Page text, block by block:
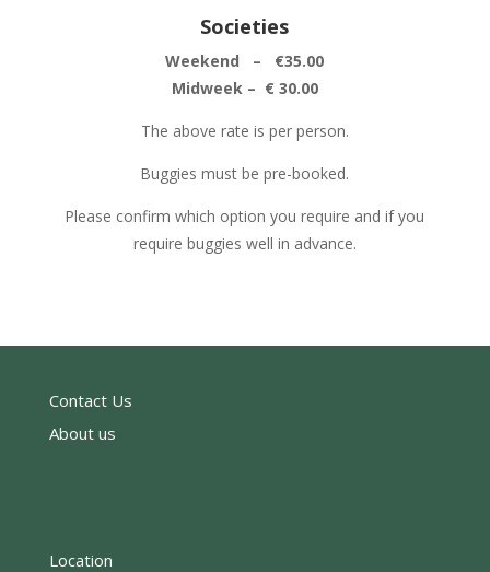
Societies
Weekend – €35.00
Midweek – € 30.00
The above rate is per person.
Buggies must be pre-booked.
Please confirm which option you require and if you
require buggies well in advance.
Contact Us
About us
Location